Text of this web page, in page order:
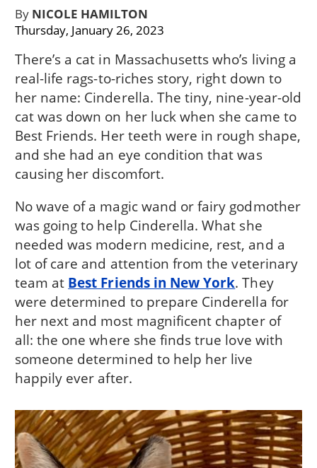
ByNICOLE HAMILTON
Thursday, January 26, 2023
There’s a cat in Massachusetts who’s living a
real-life rags-to-riches story, right down to
her name: Cinderella. The tiny, nine-year-old
cat was down on her luck when she came to
Best Friends. Her teeth were in rough shape,
and she had an eye condition that was
causing her discomfort.
No wave of a magic wand or fairy godmother
was going to help Cinderella. What she
needed was modern medicine, rest, and a
lot of care and attention from the veterinary
team at Best Friends in New York. They
were determined to prepare Cinderella for
her next and most magnificent chapter of
all: the one where she finds true love with
someone determined to help her live
happily ever after.